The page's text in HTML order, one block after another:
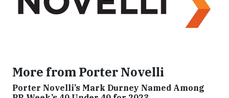
More from Porter Novelli
Porter Novelli’s Mark Durney Named Among